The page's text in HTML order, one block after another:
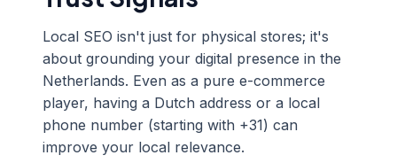
Local SEO isn't just for physical stores; it's
about grounding your digital presence in the
Netherlands. Even as a pure e-commerce
player, having a Dutch address or a local
phone number (starting with +31) can
improve your local relevance.